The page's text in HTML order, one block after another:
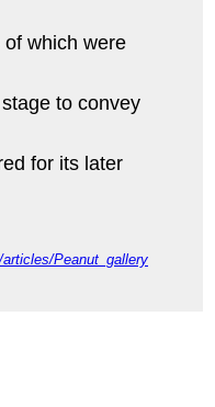
which were
to convey
for its later
Peanut_gallery